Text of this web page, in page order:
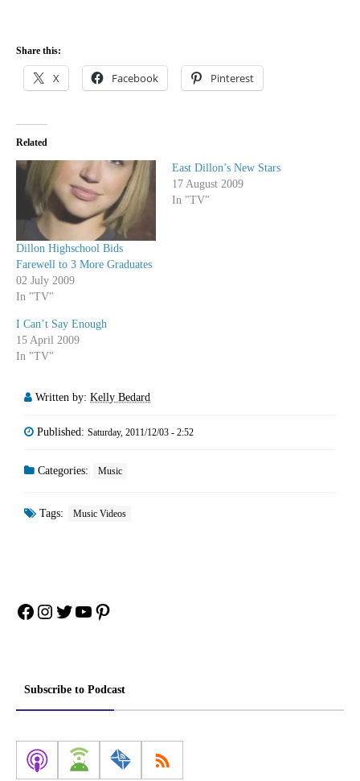
Share this:
X Facebook Pinterest
Related
Dillon Highschool Bids
Farewell to 3 More Graduates
02 July 2009
In "TV"
East Dillon’s New Stars
17 August 2009
In "TV"
I Can’t Say Enough
15 April 2009
In "TV"
Written by: Kelly Bedard
Published: Saturday, 2011/12/03 - 2:52
Categories: Music
Tags: Music Videos
Facebook
Instagram
Twitter
YouTube
Pinterest
Subscribe to Podcast